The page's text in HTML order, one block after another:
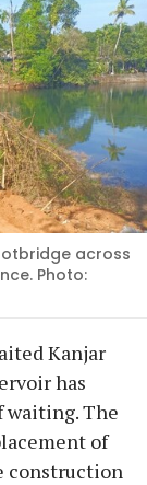
across
Photo:
Kanjar
has
waiting. The
of
construction